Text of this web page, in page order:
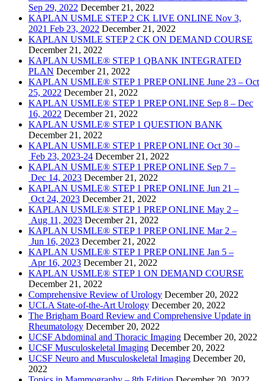
Sep 29, 2022 December 21, 2022
KAPLAN USMLE STEP 2 CK LIVE ONLINE Nov 3,
2021 Feb 23, 2022 December 21, 2022
KAPLAN USMLE STEP 2 CK ON DEMAND COURSE
December 21, 2022
KAPLAN USMLE® STEP 1 QBANK INTEGRATED
PLAN December 21, 2022
KAPLAN USMLE® STEP 1 PREP ONLINE June 23 – Oct
25, 2022 December 21, 2022
KAPLAN USMLE® STEP 1 PREP ONLINE Sep 8 – Dec
16, 2022 December 21, 2022
KAPLAN USMLE® STEP 1 QUESTION BANK
December 21, 2022
KAPLAN USMLE® STEP 1 PREP ONLINE Oct 30 –
Feb 23, 2023-24 December 21, 2022
KAPLAN USMLE® STEP 1 PREP ONLINE Sep 7 –
Dec 14, 2023 December 21, 2022
KAPLAN USMLE® STEP 1 PREP ONLINE Jun 21 –
Oct 24, 2023 December 21, 2022
KAPLAN USMLE® STEP 1 PREP ONLINE May 2 –
Aug 11, 2023 December 21, 2022
KAPLAN USMLE® STEP 1 PREP ONLINE Mar 2 –
Jun 16, 2023 December 21, 2022
KAPLAN USMLE® STEP 1 PREP ONLINE Jan 5 –
Apr 16, 2023 December 21, 2022
KAPLAN USMLE® STEP 1 ON DEMAND COURSE
December 21, 2022
Comprehensive Review of Urology December 20, 2022
UCLA State-of-the-Art Urology December 20, 2022
The Brigham Board Review and Comprehensive Update in
Rheumatology December 20, 2022
UCSF Abdominal and Thoracic Imaging December 20, 2022
UCSF Musculoskeletal Imaging December 20, 2022
UCSF Neuro and Musculoskeletal Imaging December 20,
2022